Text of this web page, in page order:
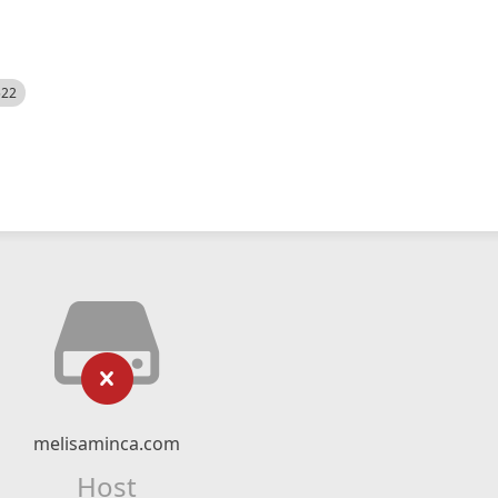
melisaminca.com
Host